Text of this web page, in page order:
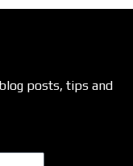
posts, tips and